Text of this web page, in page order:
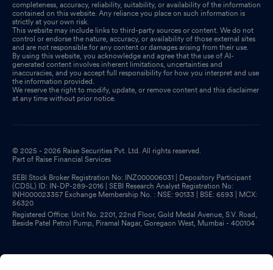
completeness, accuracy, reliability, suitability, or availability of the information
contained on this website. Any reliance you place on such information is
strictly at your own risk.
This website may include links to third-party sources or content. We do not
control or endorse the nature, accuracy, or availability of those external sites
and are not responsible for any content or damages arising from their use.
By using this website, you acknowledge and agree that the use of AI-
generated content involves inherent limitations, uncertainties and
inaccuracies, and you accept full responsibility for how you interpret and use
the information provided.
We reserve the right to modify, update, or remove content and this disclaimer
at any time without prior notice.
© 2025 - 2026 Raise Securities Pvt. Ltd. All rights reserved.
Part of Raise Financial Services
SEBI Stock Broker Registration No: INZ000006031 | Depository Participant
(CDSL) ID: IN-DP-289-2016 | SEBI Research Analyst Registration No:
INH000023357 Exchange Membership No. : NSE: 90133 | BSE: 6593 | MCX:
56320
Registered Office: Unit No. 2201, 22nd Floor, Gold Medal Avenue, S.V. Road,
Beside Patel Petrol Pump, Piramal Nagar, Goregaon West, Mumbai - 400104